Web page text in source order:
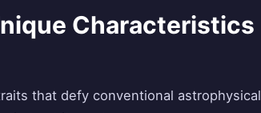
Characteristics
that defy conventional astrophysical